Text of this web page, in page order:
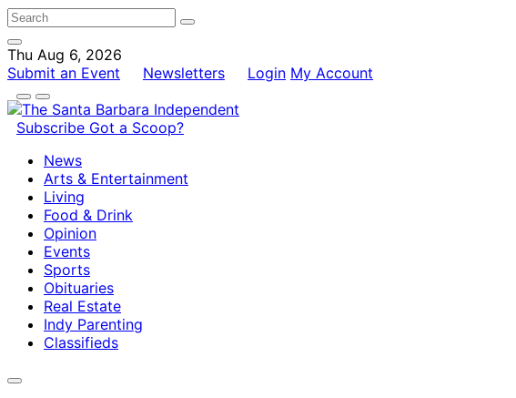
Thu Aug 6, 2026
Submit an Event
Newsletters Login My Account
Subscribe Got a Scoop?
News
Arts & Entertainment
Living
Food & Drink
Opinion
Events
Sports
Obituaries
Real Estate
Indy Parenting
Classifieds